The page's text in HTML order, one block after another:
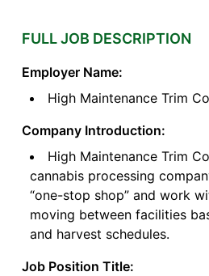
FULL JOB DESCRIPTION
Employer Name:
High Maintenance Trim
Company Introduction:
High Maintenance Trim
cannabis processing
“one-stop shop” and work
moving between facilities
and harvest schedules.
Job Position Title: